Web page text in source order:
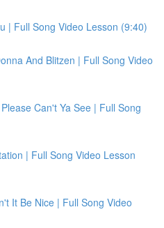
| Full Song Video Lesson (9:40)
And Blitzen | Full Song Video
Can't Ya See | Full Song
| Full Song Video Lesson
It Be Nice | Full Song Video